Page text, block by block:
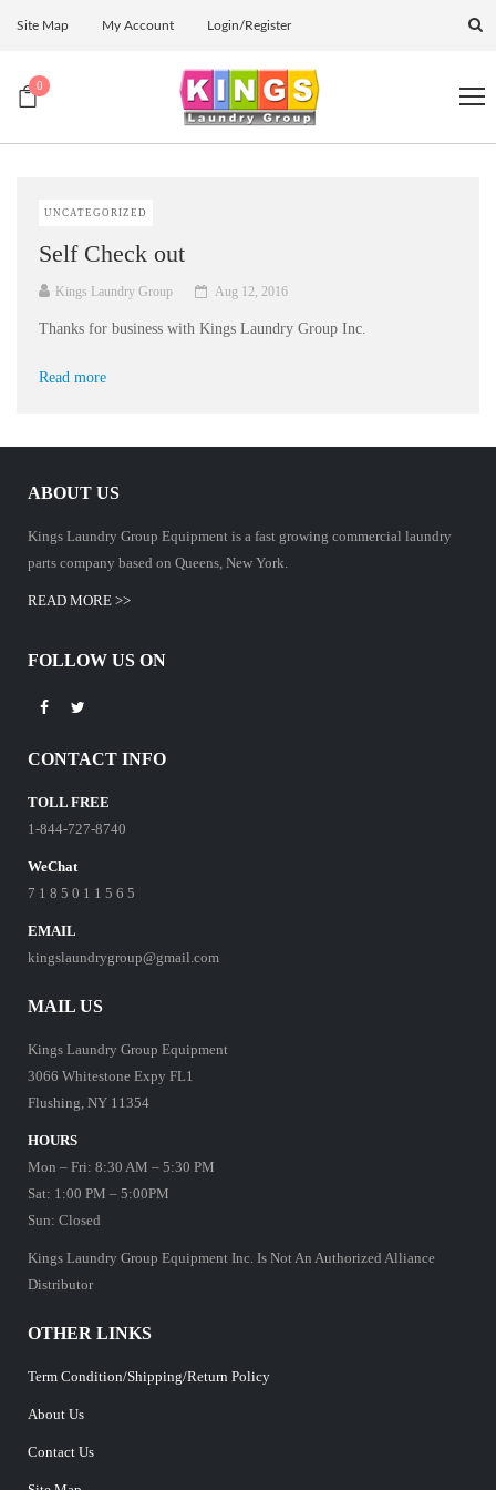
Site Map My Account Login/Register
0
UNCATEGORIZED
Self Check out
Kings Laundry Group Aug 12, 2016
Thanks for business with Kings Laundry Group Inc.
Read more
ABOUT US
Kings Laundry Group Equipment is a fast growing commercial laundry
parts company based on Queens, New York.
READ MORE >>
FOLLOW US ON
CONTACT INFO
TOLL FREE
1-844-727-8740
WeChat
7 1 8 5 0 1 1 5 6 5
EMAIL
kingslaundrygroup@gmail.com
MAIL US
Kings Laundry Group Equipment
3066 Whitestone Expy FL1
Flushing, NY 11354
HOURS
Mon – Fri: 8:30 AM – 5:30 PM
Sat: 1:00 PM – 5:00PM
Sun: Closed
Kings Laundry Group Equipment Inc. Is Not An Authorized Alliance
Distributor
OTHER LINKS
Term Condition/Shipping/Return Policy
About Us
Contact Us